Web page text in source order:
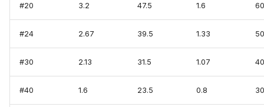
#20 3.2 47.5 1.6 60
#24 2.67 39.5 1.33 50
#30 2.13 31.5 1.07 40
#40 1.6 23.5 0.8 30